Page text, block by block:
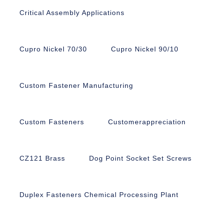
Critical Assembly Applications
Cupro Nickel 70/30 Cupro Nickel 90/10
Custom Fastener Manufacturing
Custom Fasteners Customerappreciation
CZ121 Brass Dog Point Socket Set Screws
Duplex Fasteners Chemical Processing Plant